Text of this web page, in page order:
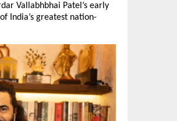
Vallabhbhai Patel’s early
India’s greatest nation-